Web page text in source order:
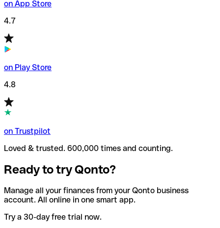
on App Store
4.7
on Play Store
4.8
on Trustpilot
Loved & trusted. 600,000 times and counting.
Ready to try Qonto?
Manage all your finances from your Qonto business
account. All online in one smart app.
Try a 30-day free trial now.